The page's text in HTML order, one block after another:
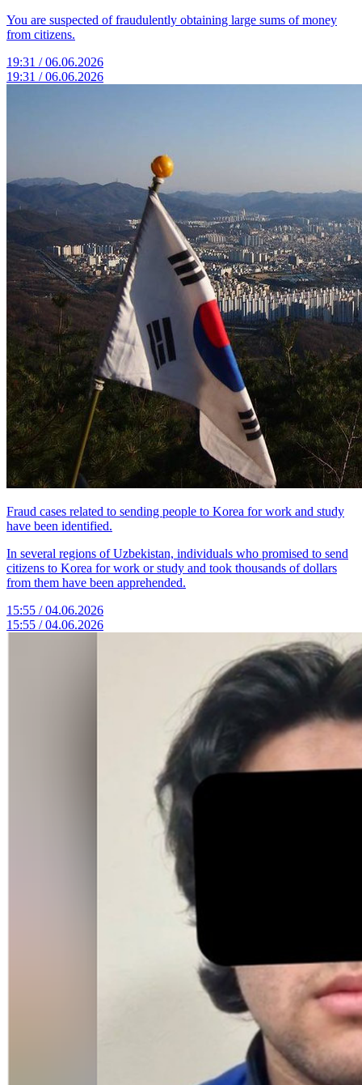
You are suspected of fraudulently obtaining large sums of money
from citizens.
19:31 / 06.06.2026
19:31 / 06.06.2026
Fraud cases related to sending people to Korea for work and study
have been identified.
In several regions of Uzbekistan, individuals who promised to send
citizens to Korea for work or study and took thousands of dollars
from them have been apprehended.
15:55 / 04.06.2026
15:55 / 04.06.2026